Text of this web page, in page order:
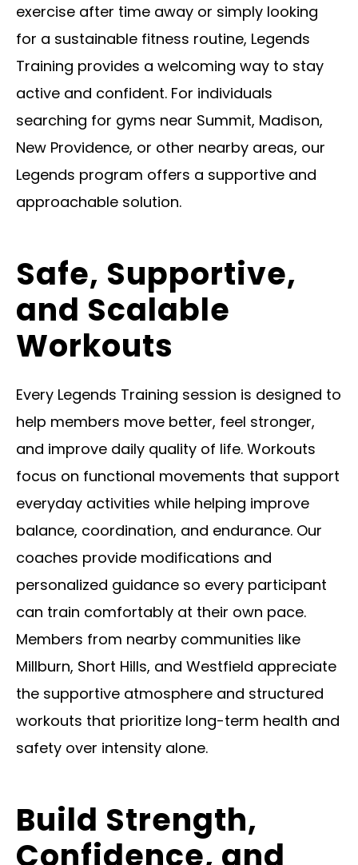
exercise after time away or simply looking
for a sustainable fitness routine, Legends
Training provides a welcoming way to stay
active and confident. For individuals
searching for gyms near Summit, Madison,
New Providence, or other nearby areas, our
Legends program offers a supportive and
approachable solution.
Safe, Supportive,
and Scalable
Workouts
Every Legends Training session is designed to
help members move better, feel stronger,
and improve daily quality of life. Workouts
focus on functional movements that support
everyday activities while helping improve
balance, coordination, and endurance. Our
coaches provide modifications and
personalized guidance so every participant
can train comfortably at their own pace.
Members from nearby communities like
Millburn, Short Hills, and Westfield appreciate
the supportive atmosphere and structured
workouts that prioritize long-term health and
safety over intensity alone.
Build Strength,
Confidence, and